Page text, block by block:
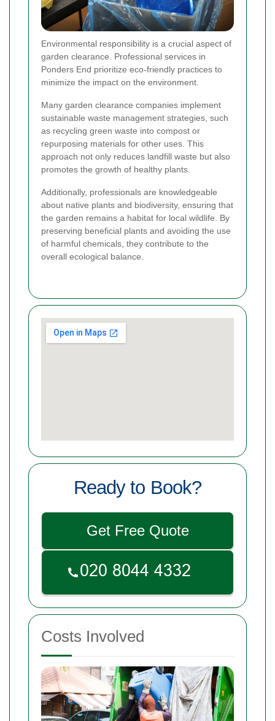
Environmental responsibility is a crucial aspect of
garden clearance. Professional services in
Ponders End prioritize eco-friendly practices to
minimize the impact on the environment.
Many garden clearance companies implement
sustainable waste management strategies, such
as recycling green waste into compost or
repurposing materials for other uses. This
approach not only reduces landfill waste but also
promotes the growth of healthy plants.
Additionally, professionals are knowledgeable
about native plants and biodiversity, ensuring that
the garden remains a habitat for local wildlife. By
preserving beneficial plants and avoiding the use
of harmful chemicals, they contribute to the
overall ecological balance.
Ready to Book?
Get Free Quote
Costs Involved